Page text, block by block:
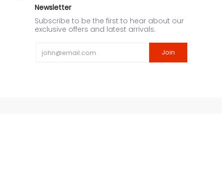
Newsletter
Subscribe to be the first to hear about our
exclusive offers and latest arrivals.
Join